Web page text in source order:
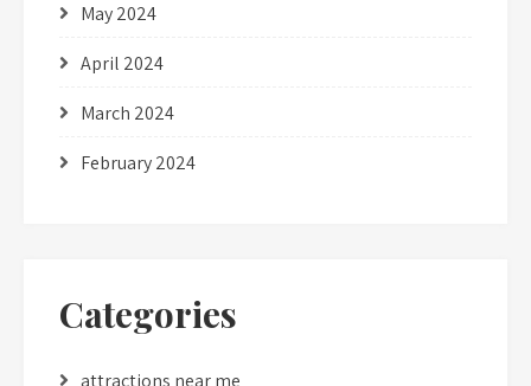
May 2024
April 2024
March 2024
February 2024
Categories
attractions near me